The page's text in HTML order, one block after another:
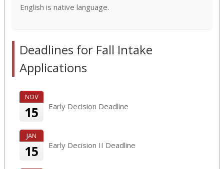
English is native language.
Deadlines for Fall Intake
Applications
NOV
15 Early Decision Deadline
JAN
15 Early Decision II Deadline